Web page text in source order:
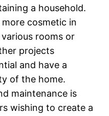
a household.
cosmetic in
rooms or
projects
and have a
of the home.
maintenance is
wishing to create a